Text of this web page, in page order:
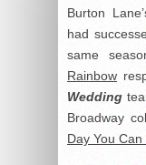
Burton
had
same
Rainbow
Wedding
Broadway
Day You